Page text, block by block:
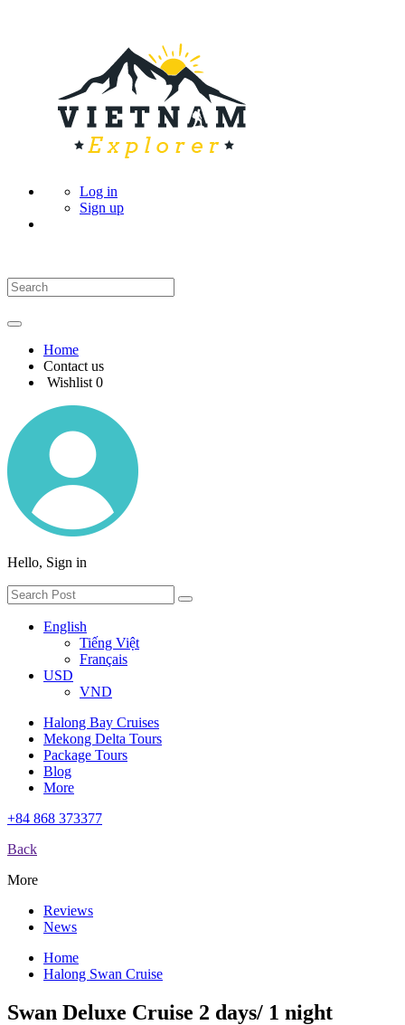
Log in
Sign up
Home
Contact us
Wishlist 0
Hello, Sign in
English
Tiếng Việt
Français
USD
VND
Halong Bay Cruises
Mekong Delta Tours
Package Tours
Blog
More
+84 868 373377
Back
More
Reviews
News
Home
Halong Swan Cruise
Swan Deluxe Cruise 2 days/ 1 night